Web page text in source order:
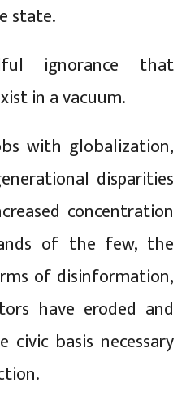
state.
ignorance that
in a vacuum.
with globalization,
disparities
concentration
of the few, the
of disinformation,
have eroded and
basis necessary